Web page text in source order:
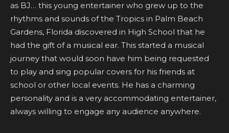
as BJ… this young entertainer who grew up to the
rhythms and sounds of the Tropics in Palm Beach
Gardens, Florida discovered in High School that he
had the gift of a musical ear. This started a musical
journey that would soon have him being requested
to play and sing popular covers for his friends at
school or other local events. He has a charming
personality and is a very accommodating entertainer,
always willing to engage any audience anywhere.